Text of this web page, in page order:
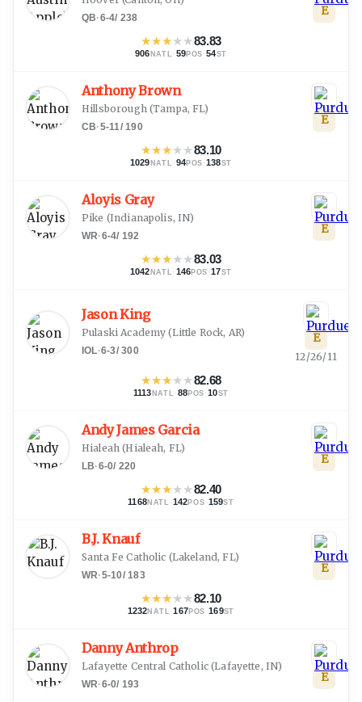
QB·6-4/ 238
★★★★★83.83
906 NATL · 59POS ·54ST
E
Anthony Brown
Hillsborough (Tampa, FL)
CB·5-11/ 190
★★★★★83.10
1029 NATL · 94POS ·138ST
E
Aloyis Gray
Pike (Indianapolis, IN)
WR·6-4/ 192
★★★★★83.03
1042 NATL · 146 POS ·17ST
E
Jason King
Pulaski Academy (Little Rock, AR)
IOL·6-3/300
★★★★★82.68
1113 NATL · 88POS ·10ST
E
12/26/11
Andy James Garcia
Hialeah (Hialeah, FL)
LB·6-0/ 220
★★★★★82.40
1168NATL ·142POS ·159ST
E
B.J. Knauf
Santa Fe Catholic (Lakeland, FL)
WR·5-10/ 183
★★★★★82.10
1232NATL ·167POS ·169ST
E
Danny Anthrop
Lafayette Central Catholic(Lafayette, IN)
WR·6-0/ 193 E